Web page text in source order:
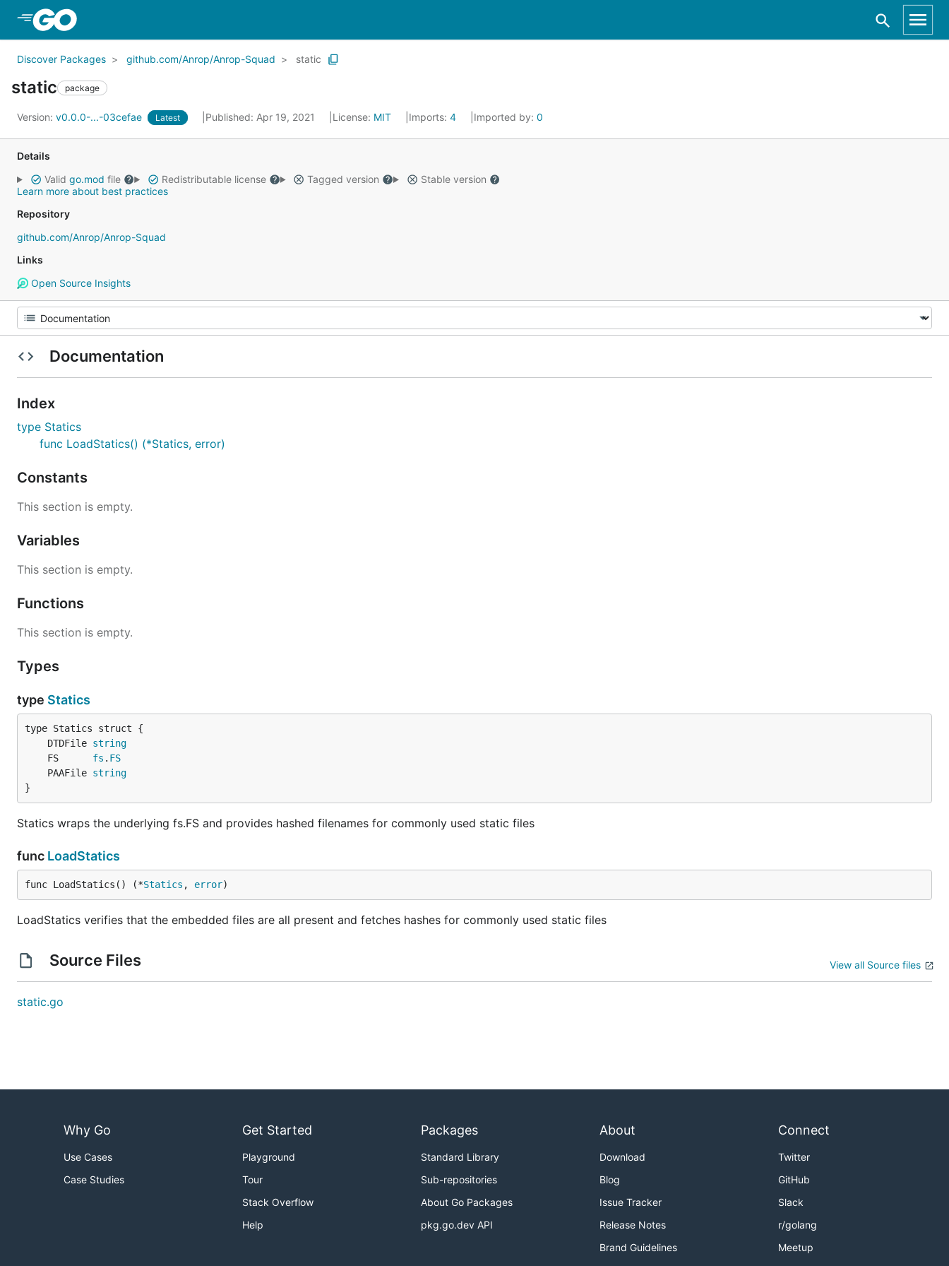
Discover Packages github.com/Anrop/Anrop-Squad static
static package
Version: v0.0.0-...-03cefae Latest Published: Apr 19, 2021 License: MIT Imports: 4 Imported by: 0
Details
Valid go.mod file Redistributable license Tagged version
Stable version
Learn more about best practices
Repository
github.com/Anrop/Anrop-Squad
Links
Open Source Insights
Documentation
Index
type Statics
func LoadStatics() (*Statics, error)
Constants
This section is empty.
Variables
This section is empty.
Functions
This section is empty.
Types
type Statics
	DTDFile
string
	FS
fs . FS
	PAAFile
string
}
Statics wraps the underlying fs.FS and provides hashed filenames for commonly used static files
func LoadStatics
func LoadStatics() (*Statics , error)
LoadStatics verifies that the embedded files are all present and fetches hashes for commonly used static files
Source Files View all Source files
static.go
Why Go
Use Cases
Case Studies
Get Started
Playground
Tour
Stack Overflow
Help
Packages
Standard Library
Sub-repositories
About Go Packages
pkg.go.dev API
About
Download
Blog
Issue Tracker
Release Notes
Brand Guidelines
Connect
Twitter
GitHub
Slack
r/golang
Meetup